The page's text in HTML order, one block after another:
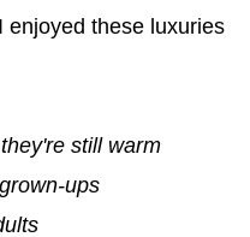
enjoyed these luxuries
still warm
ups